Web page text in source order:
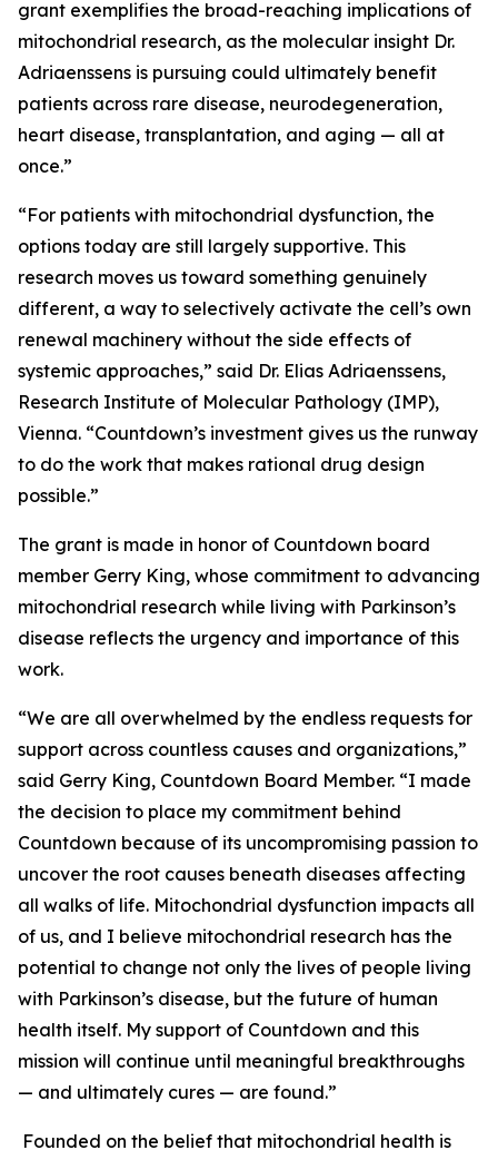
grant exemplifies the broad-reaching implications of
mitochondrial research, as the molecular insight Dr.
Adriaenssens is pursuing could ultimately benefit
patients across rare disease, neurodegeneration,
heart disease, transplantation, and aging — all at
once.”
“For patients with mitochondrial dysfunction, the
options today are still largely supportive. This
research moves us toward something genuinely
different, a way to selectively activate the cell’s own
renewal machinery without the side effects of
systemic approaches,” said Dr. Elias Adriaenssens,
Research Institute of Molecular Pathology (IMP),
Vienna. “Countdown’s investment gives us the runway
to do the work that makes rational drug design
possible.”
The grant is made in honor of Countdown board
member Gerry King, whose commitment to advancing
mitochondrial research while living with Parkinson’s
disease reflects the urgency and importance of this
work.
“We are all overwhelmed by the endless requests for
support across countless causes and organizations,”
said Gerry King, Countdown Board Member. “I made
the decision to place my commitment behind
Countdown because of its uncompromising passion to
uncover the root causes beneath diseases affecting
all walks of life. Mitochondrial dysfunction impacts all
of us, and I believe mitochondrial research has the
potential to change not only the lives of people living
with Parkinson’s disease, but the future of human
health itself. My support of Countdown and this
mission will continue until meaningful breakthroughs
— and ultimately cures — are found.”
Founded on the belief that mitochondrial health is